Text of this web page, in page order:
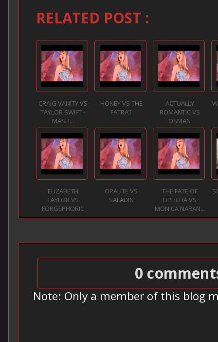
RELATED POST :
CRAIG VANITY VS
TAYLOR SWIFT -
MASH...
HONEY VS THE
FATRAT
ACTUALLY
ROMANTIC VS
OSMAN
ELIZABETH
TAYLOR VS
FORGEPHORIC
OPALITE VS
SALADIN
THE FATE OF
OPHELIA VS
MONICA NARAN...
0
Note: Only a member of this blog